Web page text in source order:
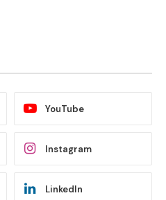
YouTube
Instagram
LinkedIn